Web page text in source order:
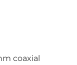
coaxial